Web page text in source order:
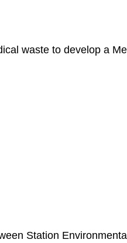
waste to develop a
Station